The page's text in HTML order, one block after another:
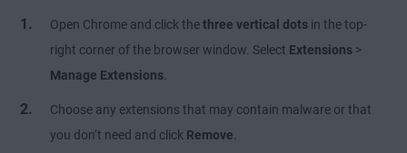
Open Chrome and click thethree vertical dots in the top-
right corner of the browser window. Select Extensions >
Manage Extensions
Choose any extensions that may contain malware or that
you don’t need and click Remove